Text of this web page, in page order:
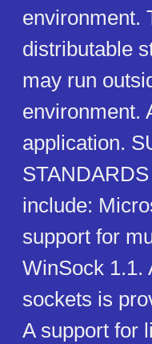
environment.
distributable
may run
environment.
application.
include:
support for
WinSock 1.1.
sockets is
A support for